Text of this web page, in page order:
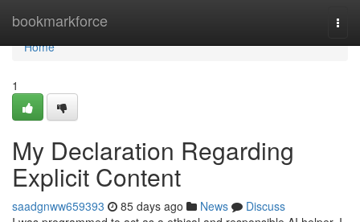
bookmarkforce
Home
Home
1
My Declaration Regarding
Explicit Content
saadgnww659393 85 days ago News
Discuss